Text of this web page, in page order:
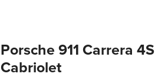
Porsche 911 Carrera 4S
Cabriolet